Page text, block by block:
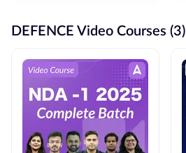
DEFENCE Video Courses (3)